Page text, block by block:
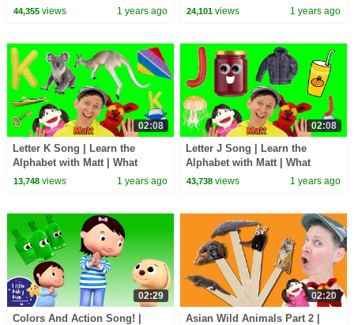
Starts with I?
44,355views 1 years ago
Starts with I?
24,101 views 1 years ago
02:08
Letter K Song | Learn the
Alphabet with Matt | What
Starts with K?
13,748views 1 years ago
02:08
Letter J Song | Learn the
Alphabet with Matt | What
Starts with I?
43,738 views 1 years ago
02:29
Colors And Action Song! |
02:20
Asian Wild Animals Part 2 |